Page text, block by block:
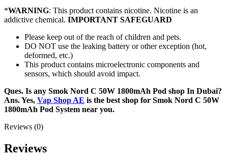
*WARNING: This product contains nicotine. Nicotine is an
addictive chemical. IMPORTANT SAFEGUARD
Please keep out of the reach of children and pets.
DO NOT use the leaking battery or other exception (hot,
deformed, etc.)
This product contains microelectronic components and
sensors, which should avoid impact.
Ques. Is any Smok Nord C 50W 1800mAh Pod shop In Dubai?
Ans. Yes, Vap Shop AE is the best shop for Smok Nord C 50W
1800mAh Pod System near you.
Reviews (0)
Reviews